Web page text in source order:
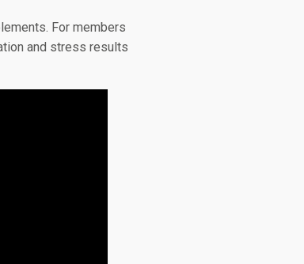
For members
and stress results